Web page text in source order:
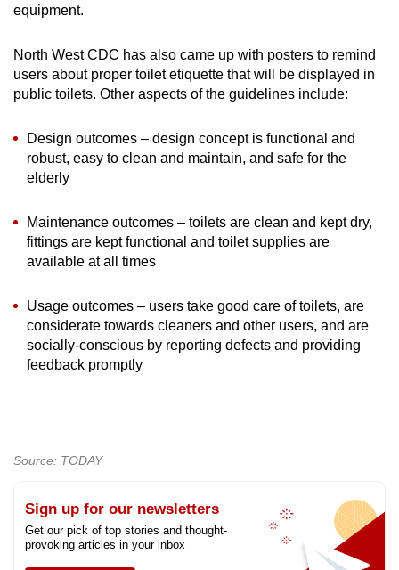
equipment.
North West CDC has also came up with posters to remind
users about proper toilet etiquette that will be displayed in
public toilets. Other aspects of the guidelines include:
Design outcomes – design concept is functional and
robust, easy to clean and maintain, and safe for the
elderly
Maintenance outcomes – toilets are clean and kept dry,
fittings are kept functional and toilet supplies are
available at all times
Usage outcomes – users take good care of toilets, are
considerate towards cleaners and other users, and are
socially-conscious by reporting defects and providing
feedback promptly
Source: TODAY
Sign up for our newsletters
Get our pick of top stories and thought-
provoking articles in your inbox